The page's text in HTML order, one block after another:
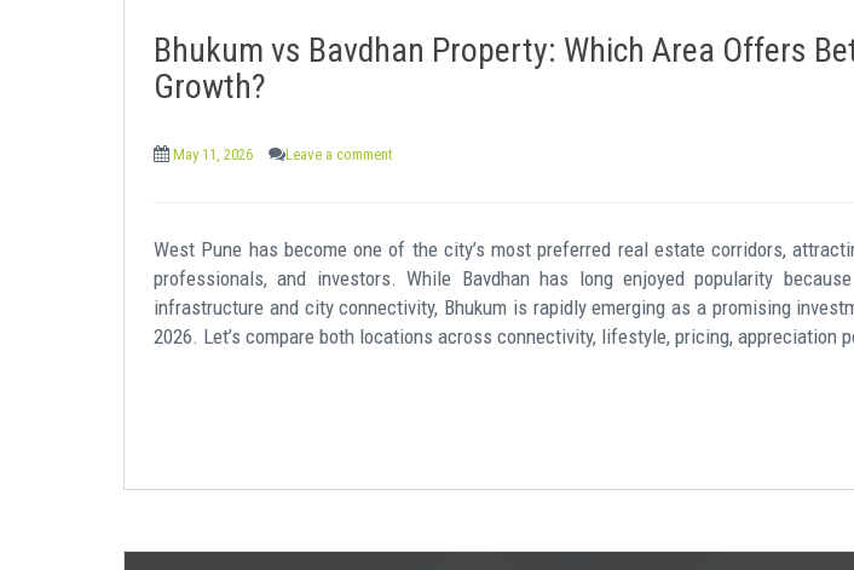
Bhukum vs Bavdhan Property: Which Area Offers
Growth?
May 11, 2026 Leave a comment
West Pune has become one of the city’s most preferred real estate corridors,
professionals, and investors. While Bavdhan has long enjoyed popularity
infrastructure and city connectivity, Bhukum is rapidly emerging as a promising
2026. Let’s compare both locations across connectivity, lifestyle, pricing, appreciation